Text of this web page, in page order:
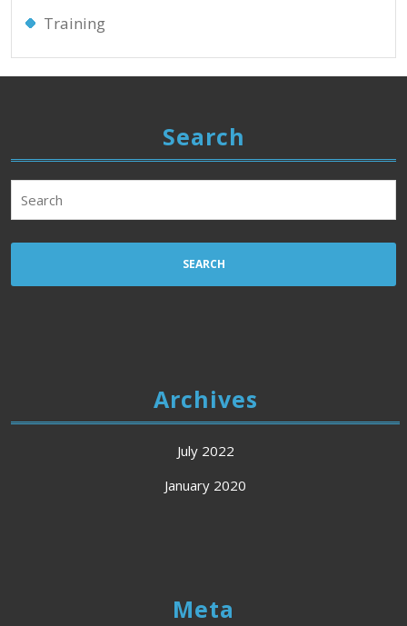
Training
Search
for:
Archives
July 2022
January 2020
Meta